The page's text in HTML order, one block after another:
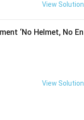
View Solution
‘No Helmet, No En
View Solution